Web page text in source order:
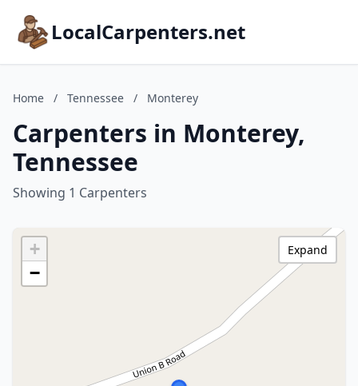
LocalCarpenters.net
Home / Tennessee / Monterey
Carpenters in Monterey,
Tennessee
Showing 1 Carpenters
+
−
Expand